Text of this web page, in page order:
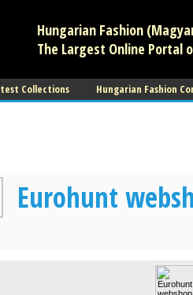
Hungarian Fashion
The Largest Online Portal
Collections
Hungarian Fashion
Eurohunt